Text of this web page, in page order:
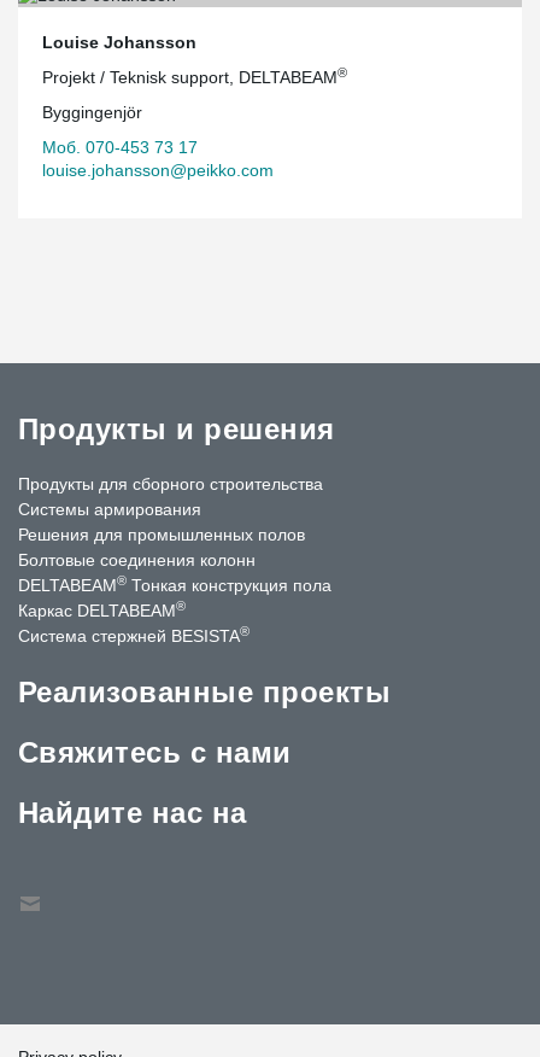
Louise Johansson
Projekt / Teknisk support, DELTABEAM®
Byggingenjör
Моб. 070-453 73 17
louise.johansson@peikko.com
Продукты и решения
Продукты для сборного строительства
Системы армирования
Решения для промышленных полов
Болтовые соединения колонн
DELTABEAM® Тонкая конструкция пола
Каркас DELTABEAM®
Система стержней BESISTA®
Реализованные проекты
Свяжитесь с нами
Найдите нас на